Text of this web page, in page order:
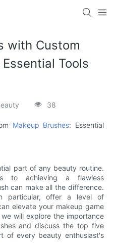
with Custom
Tools
38
Makeup Brushes: Essential
part of any beauty routine.
to achieving a flawless
can make all the difference.
particular, offer a level of
elevate your makeup game
will explore the importance
and discuss the top five
of every beauty enthusiast's